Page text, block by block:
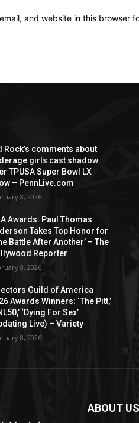
and website in this browser
Rock’s comments about
girls cast shadow
TPUSA Super Bowl LX
– PennLive.com
8, 2026
Awards: Paul Thomas
Takes Top Honor for
Battle After Another’ – The
Reporter
8, 2026
Guild of America
Awards Winners: ‘The Pitt,’
‘Dying For Sex’
Live) – Variety
8, 2026
ABOUT US